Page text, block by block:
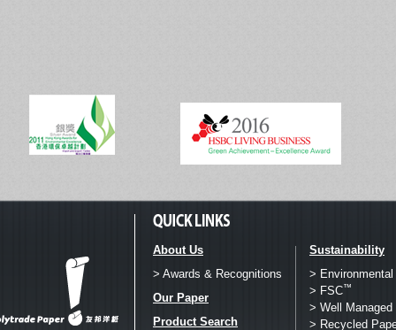
About Us
> Awards & Recognitions
Our Paper
Product Search
Sustainability
>
> FSC™
> Well Managed
> Recycled